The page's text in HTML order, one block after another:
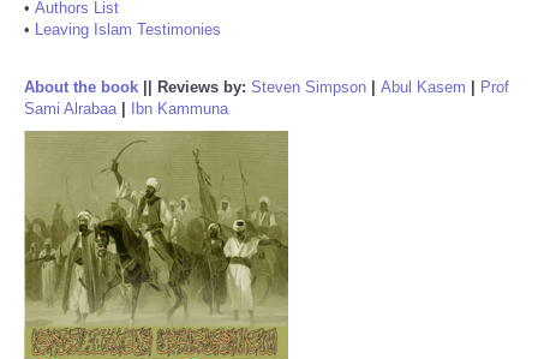
• Authors List
• Leaving Islam Testimonies
About the book Reviews by: Steven Simpson Abul Kasem
Prof
Sami Alrabaa| Ibn Kammuna